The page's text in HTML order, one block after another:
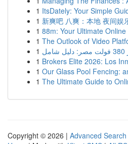
1 ItsDately: Your Simple
1 新爽吧 八爽：本地 夜间娱
1 88m: Your Ultimate
1 The Outlook of Video
1
1 Brokers Elite 2026: Los
1 Our Glass Pool Fencing:
1 The Ultimate Guide to
Copyright © 2026 | Advanced Search